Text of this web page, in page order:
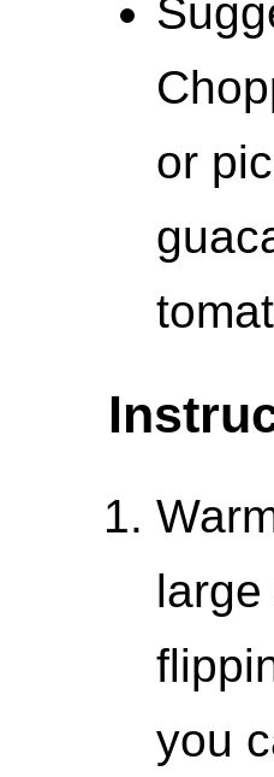
or
you